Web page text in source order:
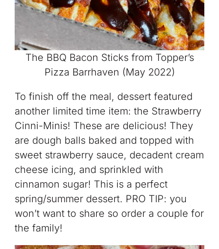
The BBQ Bacon Sticks from Topper’s
Pizza Barrhaven (May 2022)
To finish off the meal, dessert featured
another limited time item: the Strawberry
Cinni-Minis! These are delicious! They
are dough balls baked and topped with
sweet strawberry sauce, decadent cream
cheese icing, and sprinkled with
cinnamon sugar! This is a perfect
spring/summer dessert. PRO TIP: you
won’t want to share so order a couple for
the family!